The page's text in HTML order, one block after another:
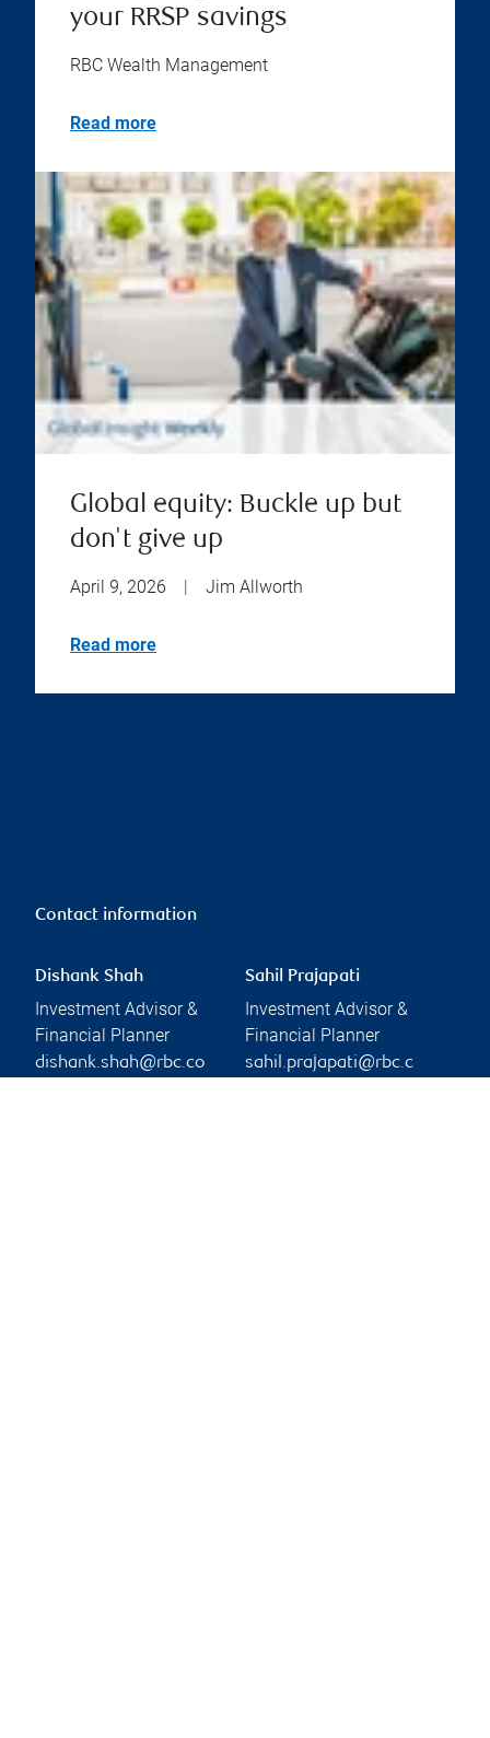
your RRSP savings
RBC Wealth Management
Read more
Global equity: Buckle up but
don't give up
April 9, 2026 | Jim Allworth
Read more
Contact information
Dishank Shah
Investment Advisor &
Financial Planner
dishank.shah@rbc.co
Sahil Prajapati
Investment Advisor &
Financial Planner
sahil.prajapati@rbc.c